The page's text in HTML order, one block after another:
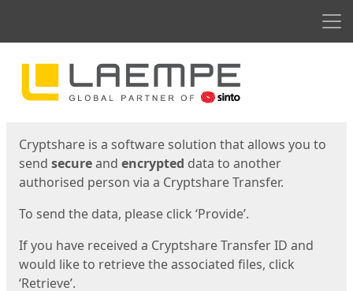
Start
Cryptshare is a software solution that allows you to
send secureand encrypted data to another
authorised person via a Cryptshare Transfer.
To send the data, please click ‘Provide’.
If you have received a Cryptshare Transfer ID and
would like to retrieve the associated files, click
‘Retrieve’.